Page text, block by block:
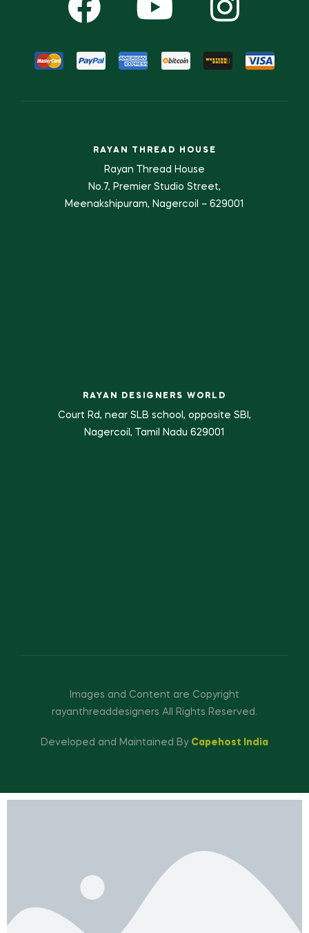
RAYAN THREAD HOUSE
Rayan Thread House
No.7, Premier Studio Street,
Meenakshipuram, Nagercoil – 629001
RAYAN DESIGNERS WORLD
Court Rd, near SLB school, opposite SBI,
Nagercoil, Tamil Nadu 629001
Images and Content are Copyright
rayanthreaddesigners All Rights Reserved.
Developed and Maintained By Capehost India